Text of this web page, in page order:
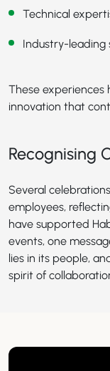
Technical
Industry-leading
These experiences
innovation that
Recognising
Several
employees,
have supported
events, one
lies in its people,
spirit of